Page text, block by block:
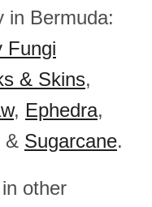
in Bermuda:
Fungi
& Skins,
, Ephedra,
& Sugarcane.
other